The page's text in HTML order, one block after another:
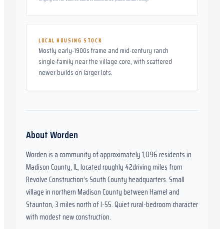
LOCAL HOUSING STOCK
Mostly early-1900s frame and mid-century ranch
single-family near the village core, with scattered
newer builds on larger lots.
AboutWorden
Wordenis a community of approximately1,096residents in
Madison County, IL,located roughly 42driving miles from
Revolve Construction’s South County headquarters. Small
village in northern Madison County between Hamel and
Staunton, 3 miles north of I-55. Quiet rural-bedroom character
with modest new construction.